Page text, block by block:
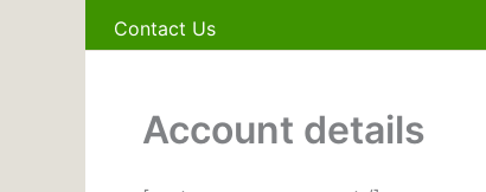
Contact Us
Account details